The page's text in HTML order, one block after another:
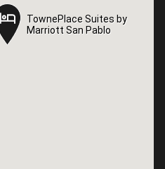
TownePlace Suites by
Marriott San Pablo
TownePlace Suites by
Marriott San Pablo